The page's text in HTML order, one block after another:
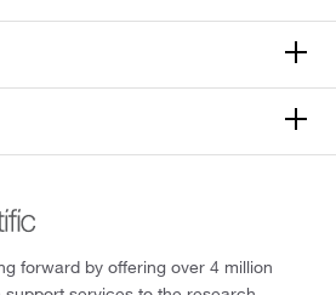
forward by offering over 4 million